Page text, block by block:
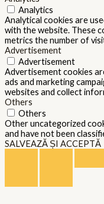
Analytics
Analytical cookies are
with the website. These
metrics the number of
Advertisement
Advertisement
Advertisement cookies
ads and marketing
websites and collect
Others
Others
Other uncategorized
and have not been
SALVEAZĂ ȘI ACCEPTĂ